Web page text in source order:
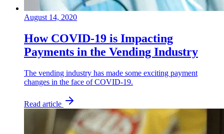
August 14, 2020
How COVID-19 is Impacting
Payments in the Vending Industry
The vending industry has made some exciting payment
changes in the face of COVID-19.
Read article